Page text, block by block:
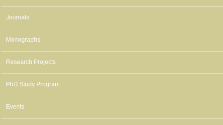
Journals
Monographs
Research Projects
PhD Study Program
Events